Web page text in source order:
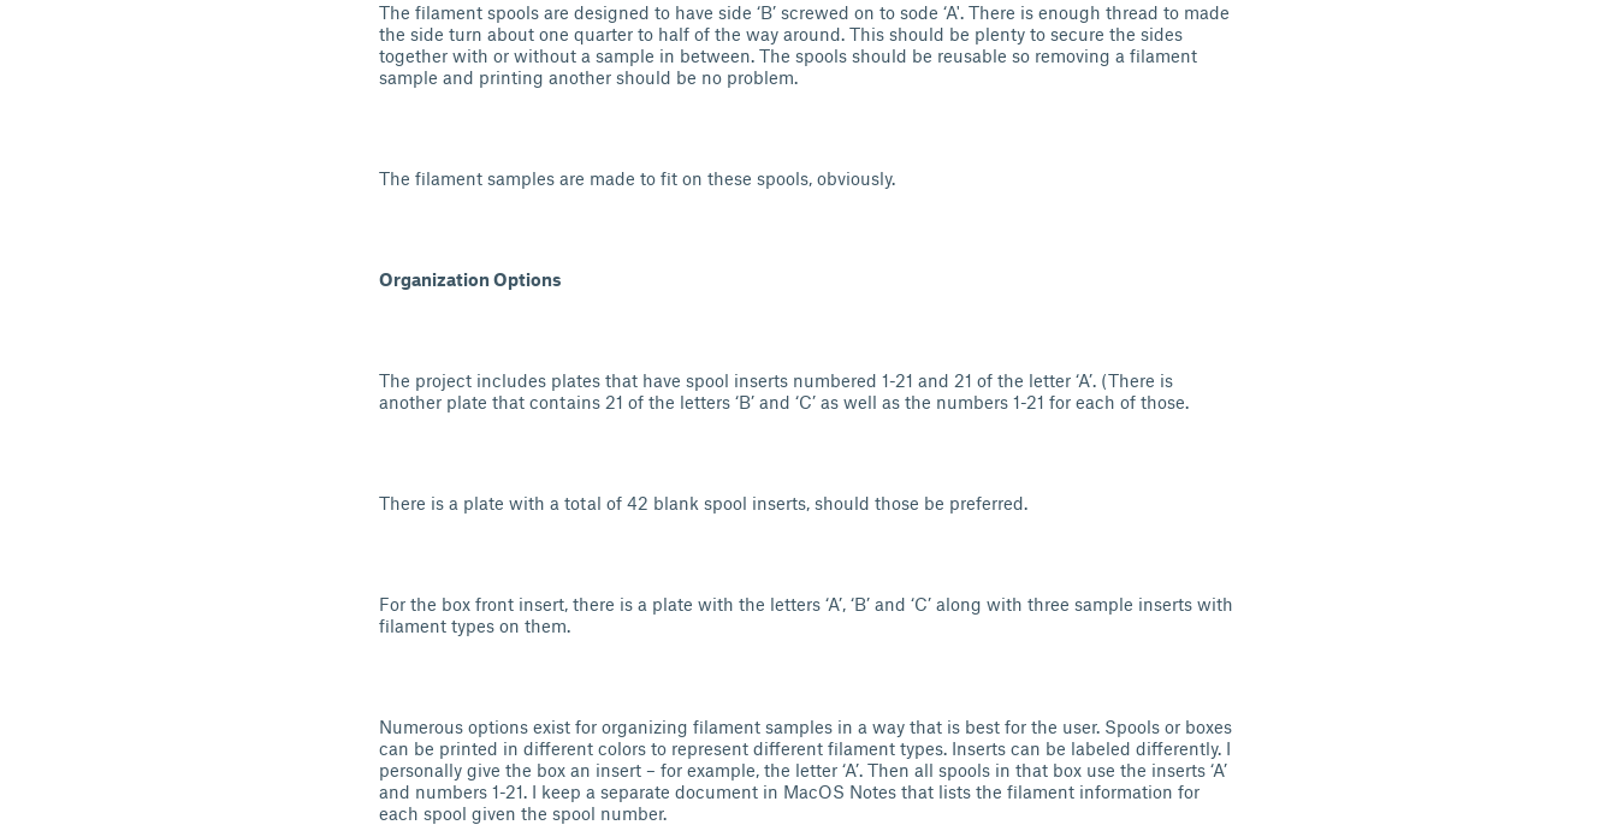
The filament spools are designed to have side ‘B’ screwed on to sode ‘A'. There is enough thread to made
the side turn about one quarter to half of the way around. This should be plenty to secure the sides
together with or without a sample in between. The spools should be reusable so removing a filament
sample and printing another should be no problem.
The filament samples are made to fit on these spools, obviously.
Organization Options
The project includes plates that have spool inserts numbered 1-21 and 21 of the letter ‘A’. (There is
another plate that contains 21 of the letters ‘B’ and ‘C’ as well as the numbers 1-21 for each of those.
There is a plate with a total of 42 blank spool inserts, should those be preferred.
For the box front insert, there is a plate with the letters ‘A’, ‘B’ and ‘C’ along with three sample inserts with
filament types on them.
Numerous options exist for organizing filament samples in a way that is best for the user. Spools or boxes
can be printed in different colors to represent different filament types. Inserts can be labeled differently. I
personally give the box an insert – for example, the letter ‘A’. Then all spools in that box use the inserts ‘A’
and numbers 1-21. I keep a separate document in MacOS Notes that lists the filament information for
each spool given the spool number.